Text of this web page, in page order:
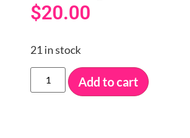
$20.00
21 in stock
Add to cart